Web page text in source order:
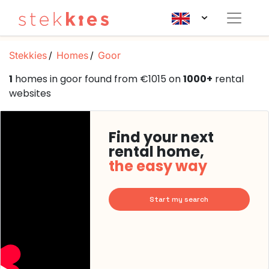
Stekkies Homes Goor
1 homes in goor found from €1015 on1000+ rental
websites
Find your next
rental home,
the easy way
Start my search